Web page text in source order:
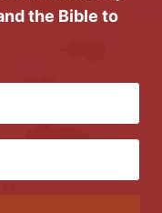
the Bible to